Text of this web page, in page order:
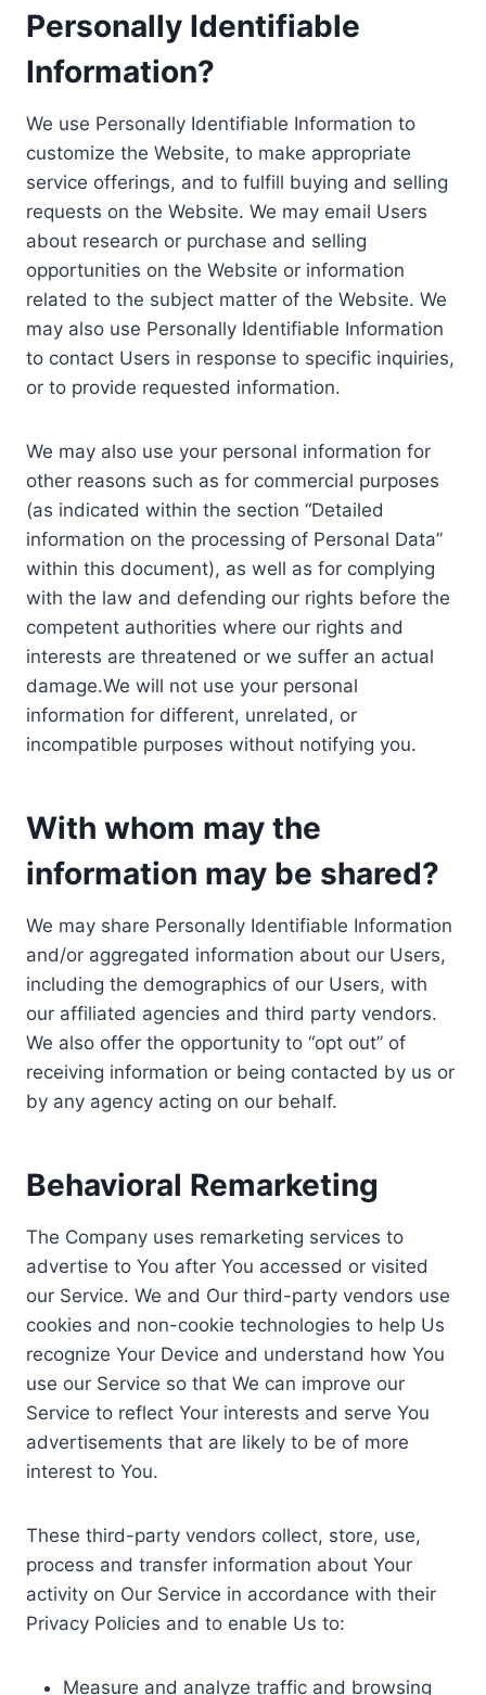
Personally Identifiable
Information?
We use Personally Identifiable Information to
customize the Website, to make appropriate
service offerings, and to fulfill buying and selling
requests on the Website. We may email Users
about research or purchase and selling
opportunities on the Website or information
related to the subject matter of the Website. We
may also use Personally Identifiable Information
to contact Users in response to specific inquiries,
or to provide requested information.
We may also use your personal information for
other reasons such as for commercial purposes
(as indicated within the section “Detailed
information on the processing of Personal Data”
within this document), as well as for complying
with the law and defending our rights before the
competent authorities where our rights and
interests are threatened or we suffer an actual
damage.We will not use your personal
information for different, unrelated, or
incompatible purposes without notifying you.
With whom may the
information may be shared?
We may share Personally Identifiable Information
and/or aggregated information about our Users,
including the demographics of our Users, with
our affiliated agencies and third party vendors.
We also offer the opportunity to “opt out” of
receiving information or being contacted by us or
by any agency acting on our behalf.
Behavioral Remarketing
The Company uses remarketing services to
advertise to You after You accessed or visited
our Service. We and Our third-party vendors use
cookies and non-cookie technologies to help Us
recognize Your Device and understand how You
use our Service so that We can improve our
Service to reflect Your interests and serve You
advertisements that are likely to be of more
interest to You.
These third-party vendors collect, store, use,
process and transfer information about Your
activity on Our Service in accordance with their
Privacy Policies and to enable Us to:
Measure and analyze traffic and browsing